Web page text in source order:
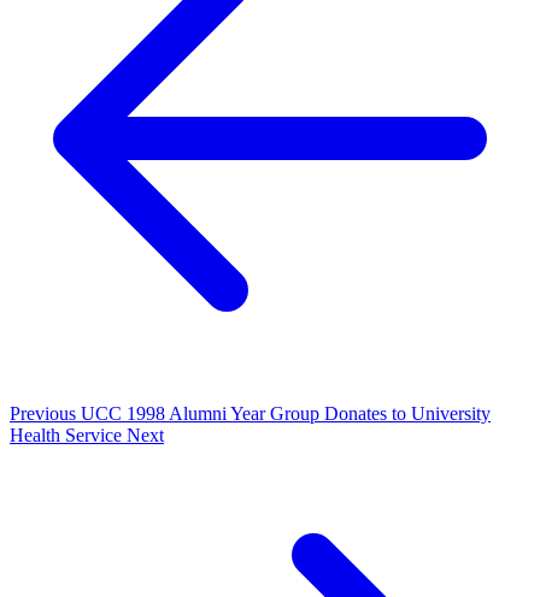
Previous UCC 1998 Alumni Year Group Donates to University
Health Service Next